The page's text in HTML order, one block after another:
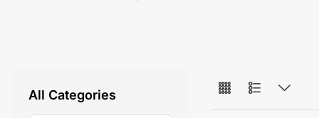
All Categories